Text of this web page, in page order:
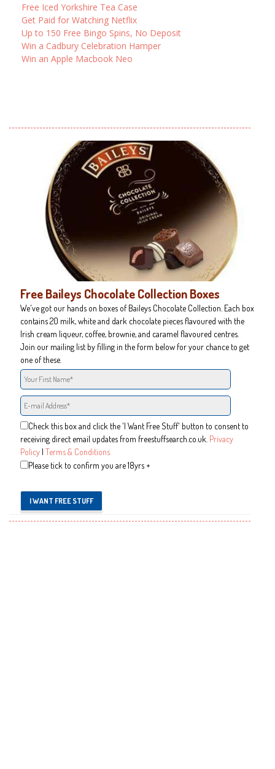
Free Iced Yorkshire Tea Case
Get Paid for Watching Netflix
Up to 150 Free Bingo Spins, No Deposit
Win a Cadbury Celebration Hamper
Win an Apple Macbook Neo
Free Baileys Chocolate Collection Boxes
We've got our hands on boxes of Baileys Chocolate Collection. Each box
contains 20 milk, white and dark chocolate pieces flavoured with the
Irish cream liqueur, coffee, brownie, and caramel flavoured centres.
Join our mailing list by filling in the form below for your chance to get
one of these.
Check this box and click the 'I Want Free Stuff' button to consent to
receiving direct email updates from freestuffsearch.co.uk. Privacy
Policy |Terms & Conditions
Please tick to confirm you are 18yrs +